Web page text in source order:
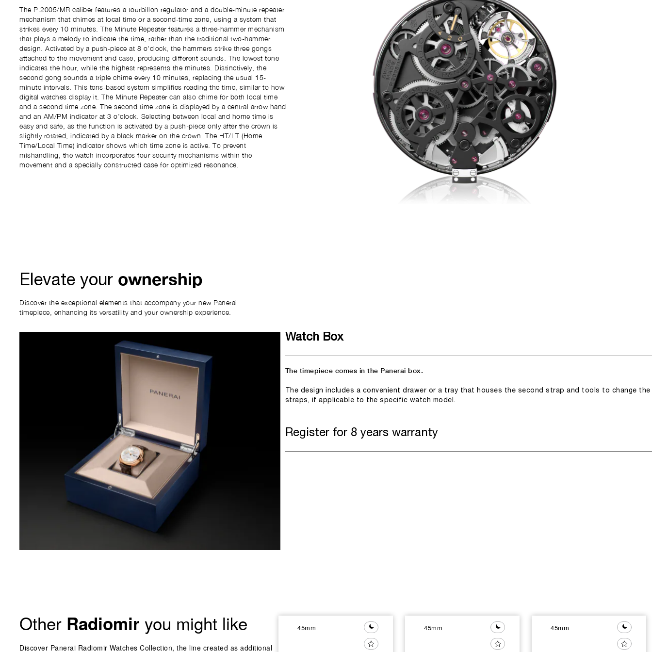
The P.2005/MR caliber features a tourbillon regulator and a double-minute repeater
mechanism that chimes at local time or a second-time zone, using a system that
strikes every 10 minutes. The Minute Repeater features a three-hammer mechanism
that plays a melody to indicate the time, rather than the traditional two-hammer
design. Activated by a push-piece at 8 o'clock, the hammers strike three gongs
attached to the movement and case, producing different sounds. The lowest tone
indicates the hour, while the highest represents the minutes. Distinctively, the
second gong sounds a triple chime every 10 minutes, replacing the usual 15-
minute intervals. This tens-based system simplifies reading the time, similar to how
digital watches display it. The Minute Repeater can also chime for both local time
and a second time zone. The second time zone is displayed by a central arrow hand
and an AM/PM indicator at 3 o'clock. Selecting between local and home time is
easy and safe, as the function is activated by a push-piece only after the crown is
slightly rotated, indicated by a black marker on the crown. The HT/LT (Home
Time/Local Time) indicator shows which time zone is active. To prevent
mishandling, the watch incorporates four security mechanisms within the
movement and a specially constructed case for optimized resonance.
Elevate your ownership
Discover the exceptional elements that accompany your new Panerai
timepiece, enhancing its versatility and your ownership experience.
Watch Box
The timepiece comes in the Panerai box.
The design includes a convenient drawer or a tray that houses the second strap and tools to change the
straps, if applicable to the specific watch model.
Register for 8 years warranty
Other Radiomir you might like
Discover Panerai Radiomir Watches Collection, the line created as additional
45mm 45mm 45mm